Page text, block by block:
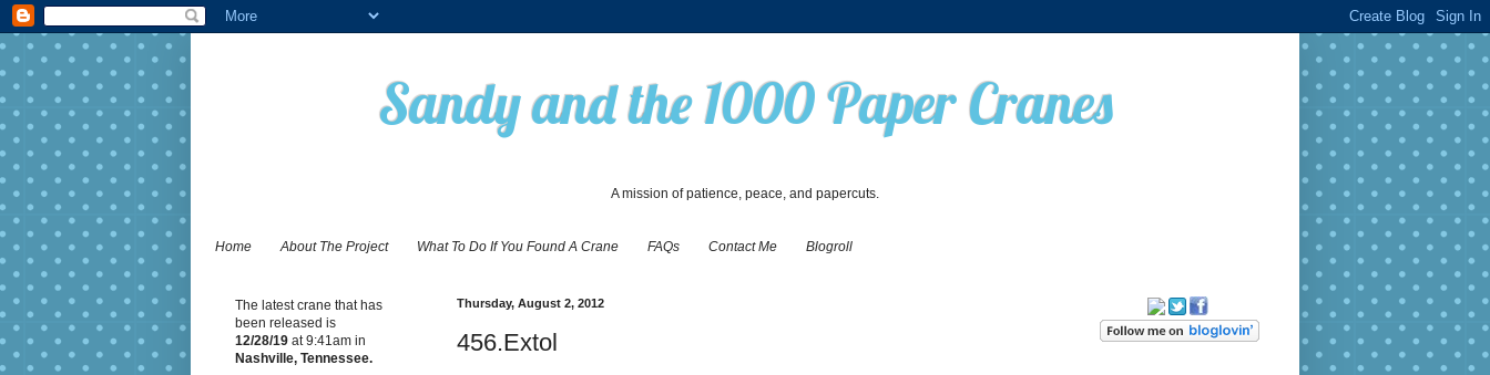
Sandy and the 1000 Paper Cranes
A mission of patience, peace, and papercuts.
Home About The Project What To Do If You Found A Crane FAQs Contact Me Blogroll
Thursday, August 2, 2012
456.Extol
The latest crane that has
been released is
12/28/19 at 9:41am in
Nashville, Tennessee.